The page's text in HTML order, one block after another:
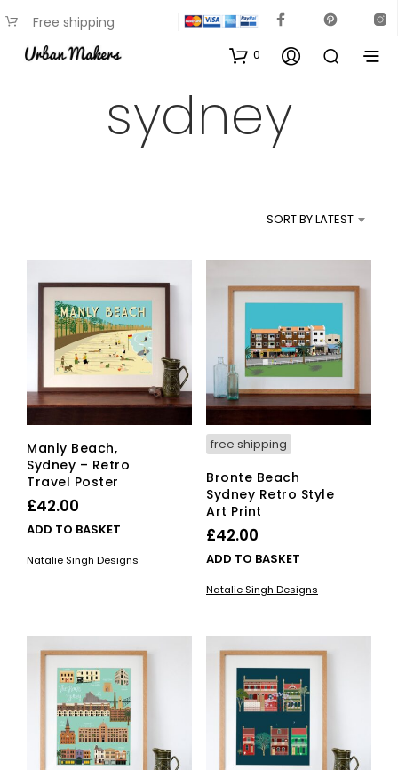
Free shipping
available on most items
0
sydney
SORT BY LATEST
Manly Beach,
Sydney – Retro
Travel Poster
£42.00
ADD TO BASKET
Natalie Singh Designs
free shipping
Bronte Beach
Sydney Retro Style
Art Print
£42.00
ADD TO BASKET
Natalie Singh Designs